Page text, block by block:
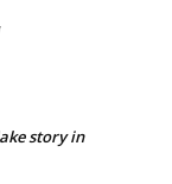
story in